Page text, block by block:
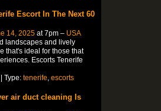
Escort In The Next 60
14, 2025at 7pm – USA
landscapes and lively
that's ideal for those that
Escorts Tenerife
Type: tenerife, escorts
air duct cleaning Is